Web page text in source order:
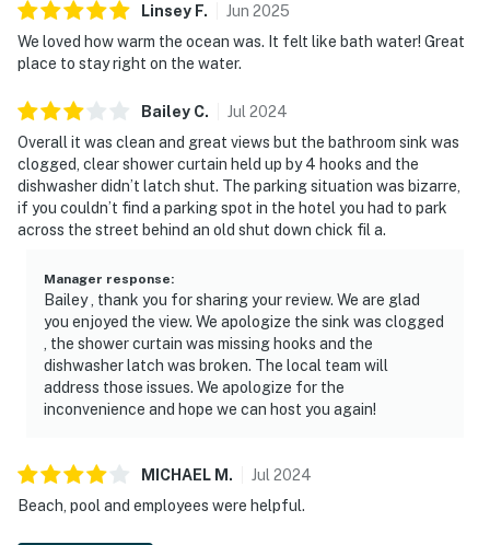
Linsey F. Jun 2025
We loved how warm the ocean was. It felt like bath water! Great
place to stay right on the water.
Bailey C. Jul 2024
Overall it was clean and great views but the bathroom sink was
clogged, clear shower curtain held up by 4 hooks and the
dishwasher didn’t latch shut. The parking situation was bizarre,
if you couldn’t find a parking spot in the hotel you had to park
across the street behind an old shut down chick fil a.
Manager response:
Bailey , thank you for sharing your review. We are glad
you enjoyed the view. We apologize the sink was clogged
, the shower curtain was missing hooks and the
dishwasher latch was broken. The local team will
address those issues. We apologize for the
inconvenience and hope we can host you again!
MICHAEL M . Jul 2024
Beach, pool and employees were helpful.